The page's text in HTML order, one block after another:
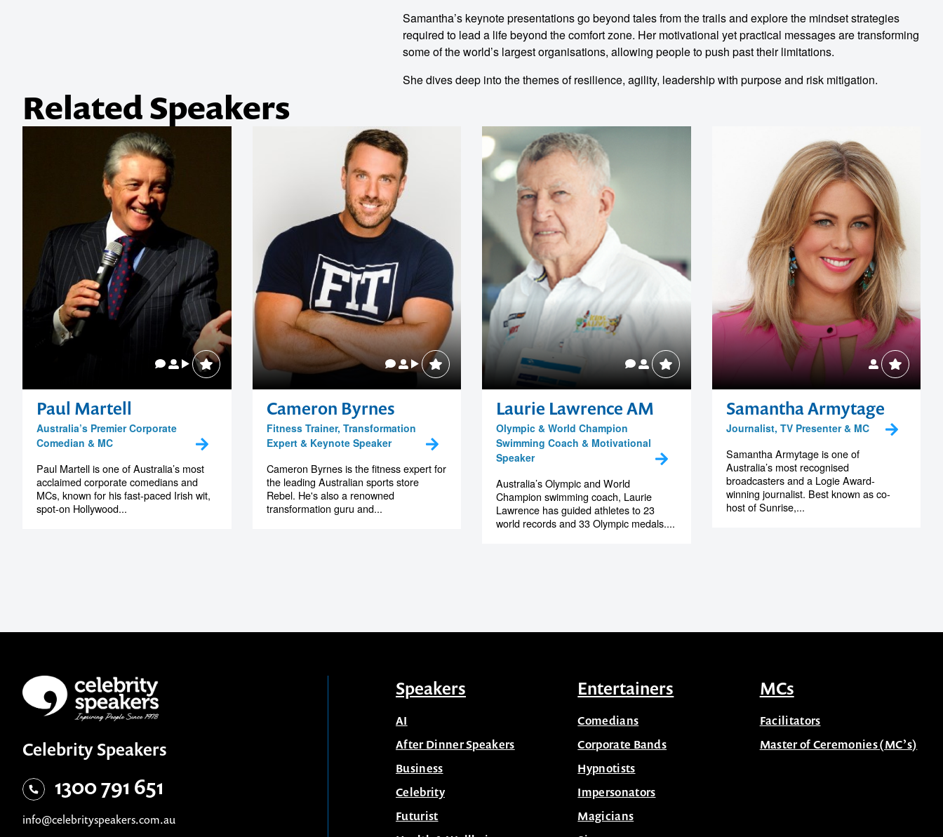
Samantha’s keynote presentations go beyond tales from the trails and explore the mindset strategies
required to lead a life beyond the comfort zone. Her motivational yet practical messages are transforming
some of the world’s largest organisations, allowing people to push past their limitations.
She dives deep into the themes of resilience, agility, leadership with purpose and risk mitigation.
Related Speakers
Paul Martell
Australia’s Premier Corporate
Comedian & MC
Paul Martell is one of Australia’s most
acclaimed corporate comedians and
MCs, known for his fast-paced Irish wit,
spot-on Hollywood...
Cameron Byrnes
Fitness Trainer, Transformation
Expert & Keynote Speaker
Cameron Byrnes is the fitness expert for
the leading Australian sports store
Rebel. He's also a renowned
transformation guru and...
Laurie Lawrence AM
Olympic & World Champion
Swimming Coach & Motivational
Speaker
Australia’s Olympic and World
Champion swimming coach, Laurie
Lawrence has guided athletes to 23
world records and 33 Olympic medals....
Samantha Armytage
Journalist, TV Presenter & MC
Samantha Armytage is one of
Australia’s most recognised
broadcasters and a Logie Award-
winning journalist. Best known as co-
host of Sunrise,...
Celebrity Speakers
1300 791 651
info@celebrityspeakers.com.au
Speakers
AI
After Dinner Speakers
Business
Celebrity
Futurist
Entertainers
Comedians
Corporate Bands
Hypnotists
Impersonators
Magicians
MCs
Facilitators
Master of Ceremonies (MC’s)